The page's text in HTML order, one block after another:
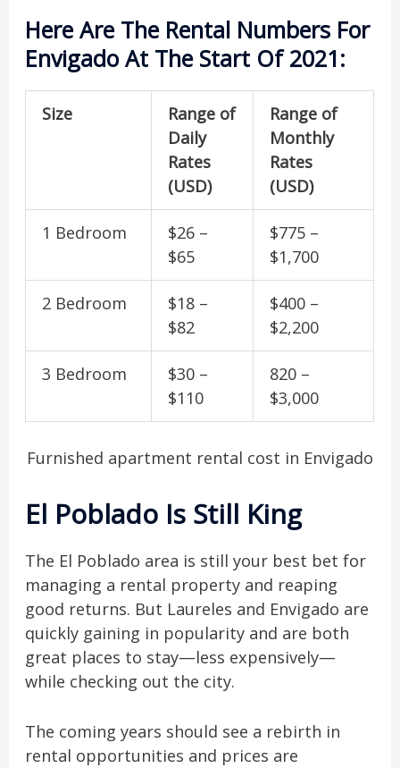
Here Are The Rental Numbers For
Envigado At The Start Of 2021:
Size
Range of
Daily
Rates
(USD)
Range of
Monthly
Rates
(USD)
1 Bedroom
$26 –
$65
$775 –
$1,700
2 Bedroom
$18 –
$82
$400 –
$2,200
3 Bedroom
$30 –
$110
820 –
$3,000
Furnished apartment rental cost in Envigado
El Poblado Is Still King
The El Poblado area is still your best bet for
managing a rental property and reaping
good returns. But Laureles and Envigado are
quickly gaining in popularity and are both
great places to stay—less expensively—
while checking out the city.
The coming years should see a rebirth in
rental opportunities and prices are